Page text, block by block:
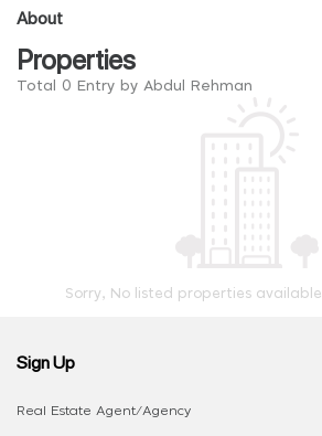
About
Properties
Total 0 Entry by Abdul Rehman
Sorry, No listed properties
Sign Up
Real Estate Agent/Agency